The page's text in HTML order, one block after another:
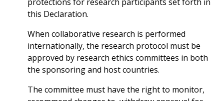
this Declaration.
When collaborative research is performed
internationally, the research protocol must be
approved by research ethics committees in both
the sponsoring and host countries.
The committee must have the right to monitor,